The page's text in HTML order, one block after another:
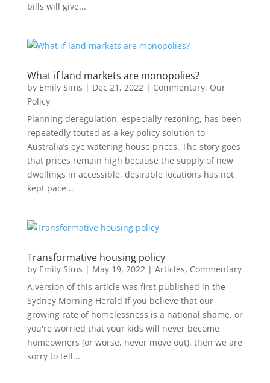
bills will give...
What if land markets are monopolies?
by Emily Sims | Dec 21, 2022| Commentary, Our
Policy
Planning deregulation, especially rezoning, has been
repeatedly touted as a key policy solution to
Australia’s eye watering house prices. The story goes
that prices remain high because the supply of new
dwellings in accessible, desirable locations has not
kept pace...
Transformative housing policy
by Emily Sims | May 19, 2022| Articles, Commentary
A version of this article was first published in the
Sydney Morning Herald If you believe that our
growing rate of homelessness is a national shame, or
you're worried that your kids will never become
homeowners (or worse, never move out), then we are
sorry to tell...